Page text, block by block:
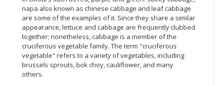
napa also known as chinese cabbage and leaf cabbage
are some of the examples of it. Since they share a similar
appearance, lettuce and cabbage are frequently clubbed
together; nonetheless, cabbage is a member of the
cruciferous vegetable family. The term "cruciferous
vegetable" refers to a variety of vegetables, including
brussels sprouts, bok choy, cauliflower, and many
others.